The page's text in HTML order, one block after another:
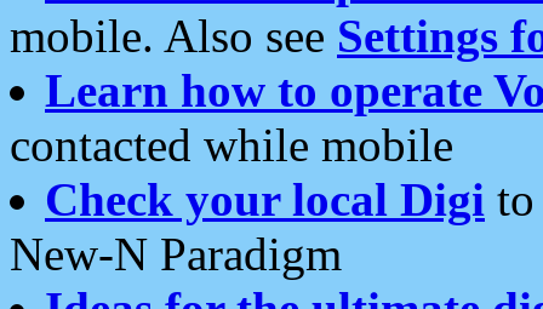
mobile. Also see Settings
Learn how to operate
contacted while mobile
Check your local Digi
New-N Paradigm